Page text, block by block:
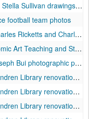
Sullivan drawings and prints
team photos
football team photos
Ricketts and Charles
and Charles Shannon (MS 513)
and Study Workshop collection (CATS)
prints and bound photo book (MS 1060)
Library renovations 1960s-
renovations 1960s-80s
Library renovations 1990s
Library renovations 1990s
Library renovations 2000s
Library renovations 2000s